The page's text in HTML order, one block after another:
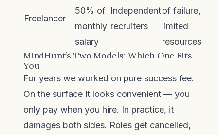
Freelancer
50% of
monthly
salary
Independent
recruiters
of failure,
limited
resources
MindHunt’s Two Models: Which One Fits
You
For years we worked on pure success fee.
On the surface it looks convenient — you
only pay when you hire. In practice, it
damages both sides. Roles get cancelled,